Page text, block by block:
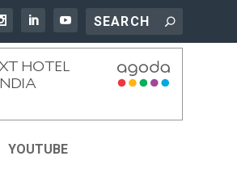
YOUTUBE